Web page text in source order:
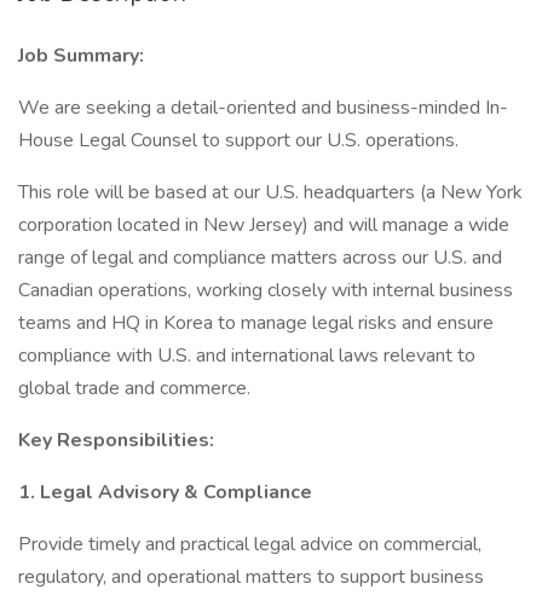
Job Summary:
We are seeking a detail-oriented and business-minded In-
House Legal Counsel to support our U.S. operations.
This role will be based at our U.S. headquarters (a New York
corporation located in New Jersey) and will manage a wide
range of legal and compliance matters across our U.S. and
Canadian operations, working closely with internal business
teams and HQ in Korea to manage legal risks and ensure
compliance with U.S. and international laws relevant to
global trade and commerce.
Key Responsibilities:
1. Legal Advisory & Compliance
Provide timely and practical legal advice on commercial,
regulatory, and operational matters to support business